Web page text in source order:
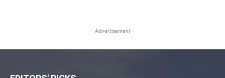
- Advertisement -